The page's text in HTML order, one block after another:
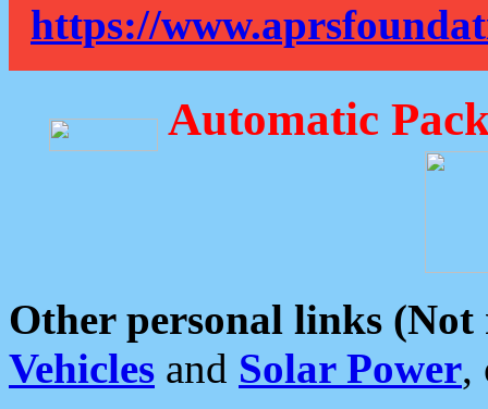
https://
Automatic
Other personal links (Not
Vehicles and Solar Power,